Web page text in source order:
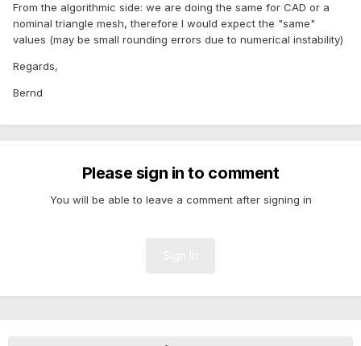
From the algorithmic side: we are doing the same for CAD or a
nominal triangle mesh, therefore I would expect the "same"
values (may be small rounding errors due to numerical instability)
Regards,
Bernd
Please sign in to comment
You will be able to leave a comment after signing in